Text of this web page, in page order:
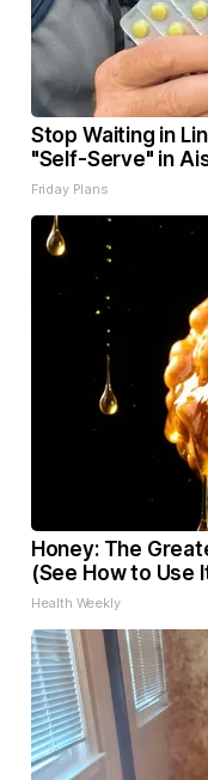
Stop Waiting in
"Self-Serve" in
Friday Plans
Honey: The
(See How to Use
Health Weekly